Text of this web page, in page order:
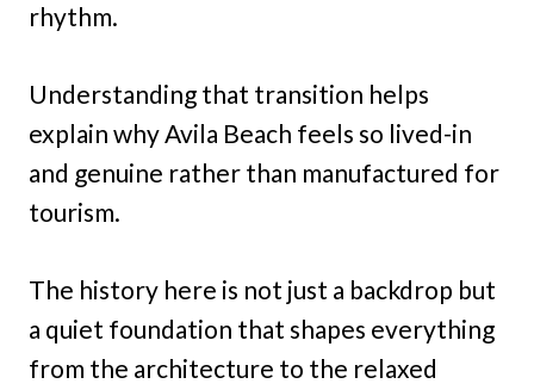
rhythm.
Understanding that transition helps
explain why Avila Beach feels so lived-in
and genuine rather than manufactured for
tourism.
The history here is not just a backdrop but
a quiet foundation that shapes everything
from the architecture to the relaxed